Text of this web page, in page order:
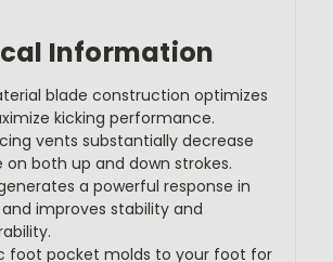
Information
blade construction optimizes
kicking performance.
vents substantially decrease
on both up and down strokes.
a powerful response in
improves stability and
foot pocket molds to your foot for